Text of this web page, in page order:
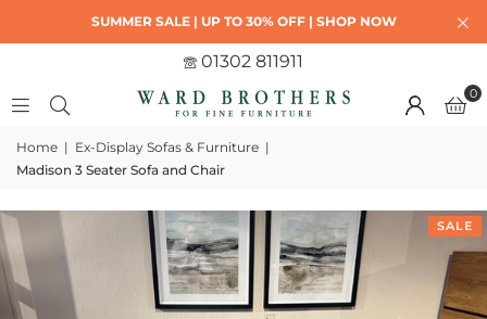
SUMMER SALE | UP TO 30% OFF | SHOP NOW
01302 811911
0
Home | Ex-Display Sofas & Furniture |
Madison 3 Seater Sofa and Chair
SALE